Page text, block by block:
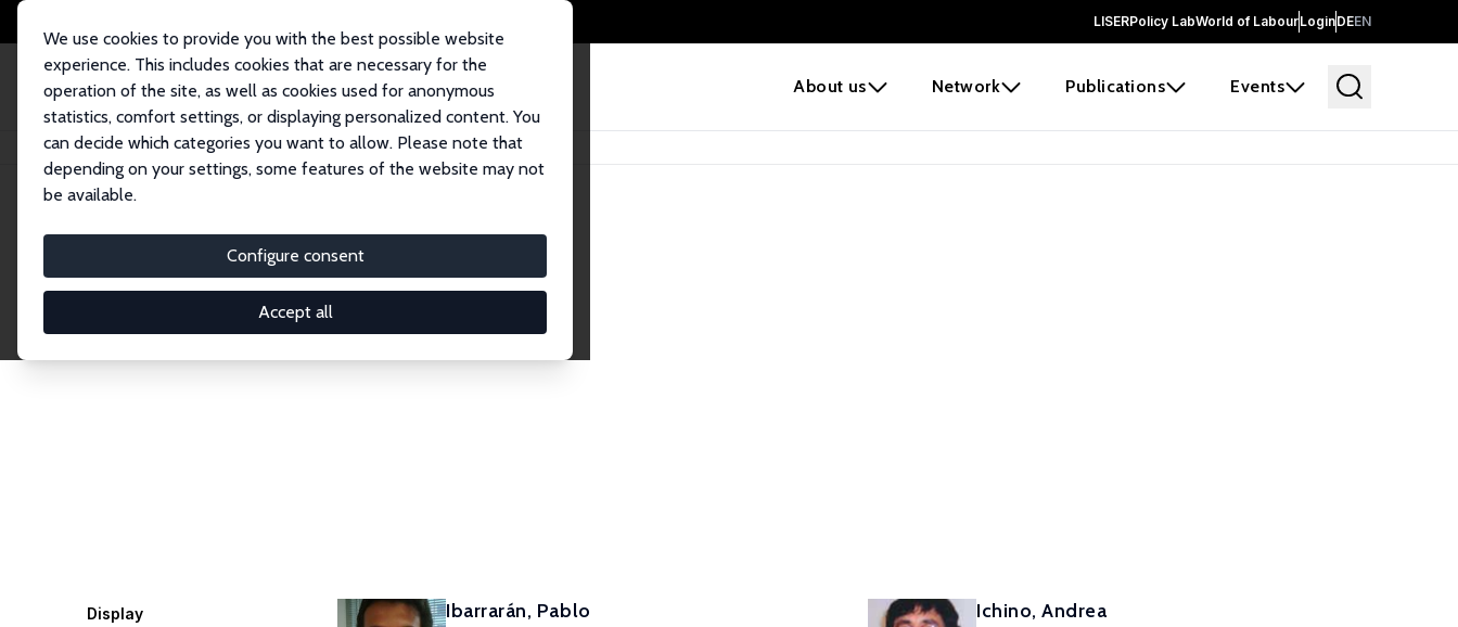
LISERPolicy LabWorld of LabourLoginDEEN
About us Network Publications Events
We use cookies to provide you with the best possible website
experience. This includes cookies that are necessary for the
operation of the site, as well as cookies used for anonymous
statistics, comfort settings, or displaying personalized content. You
can decide which categories you want to allow. Please note that
depending on your settings, some features of the website may not
be available.
Configure consent
Accept all
Home Network Search
Research Fellows
Explore our extensive database of over 1,900 Research Fellows.
Display Ibarrarán, Pablo Ichino, Andrea